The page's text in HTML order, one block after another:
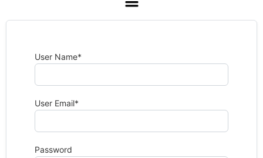
User Name*
User Email*
Password